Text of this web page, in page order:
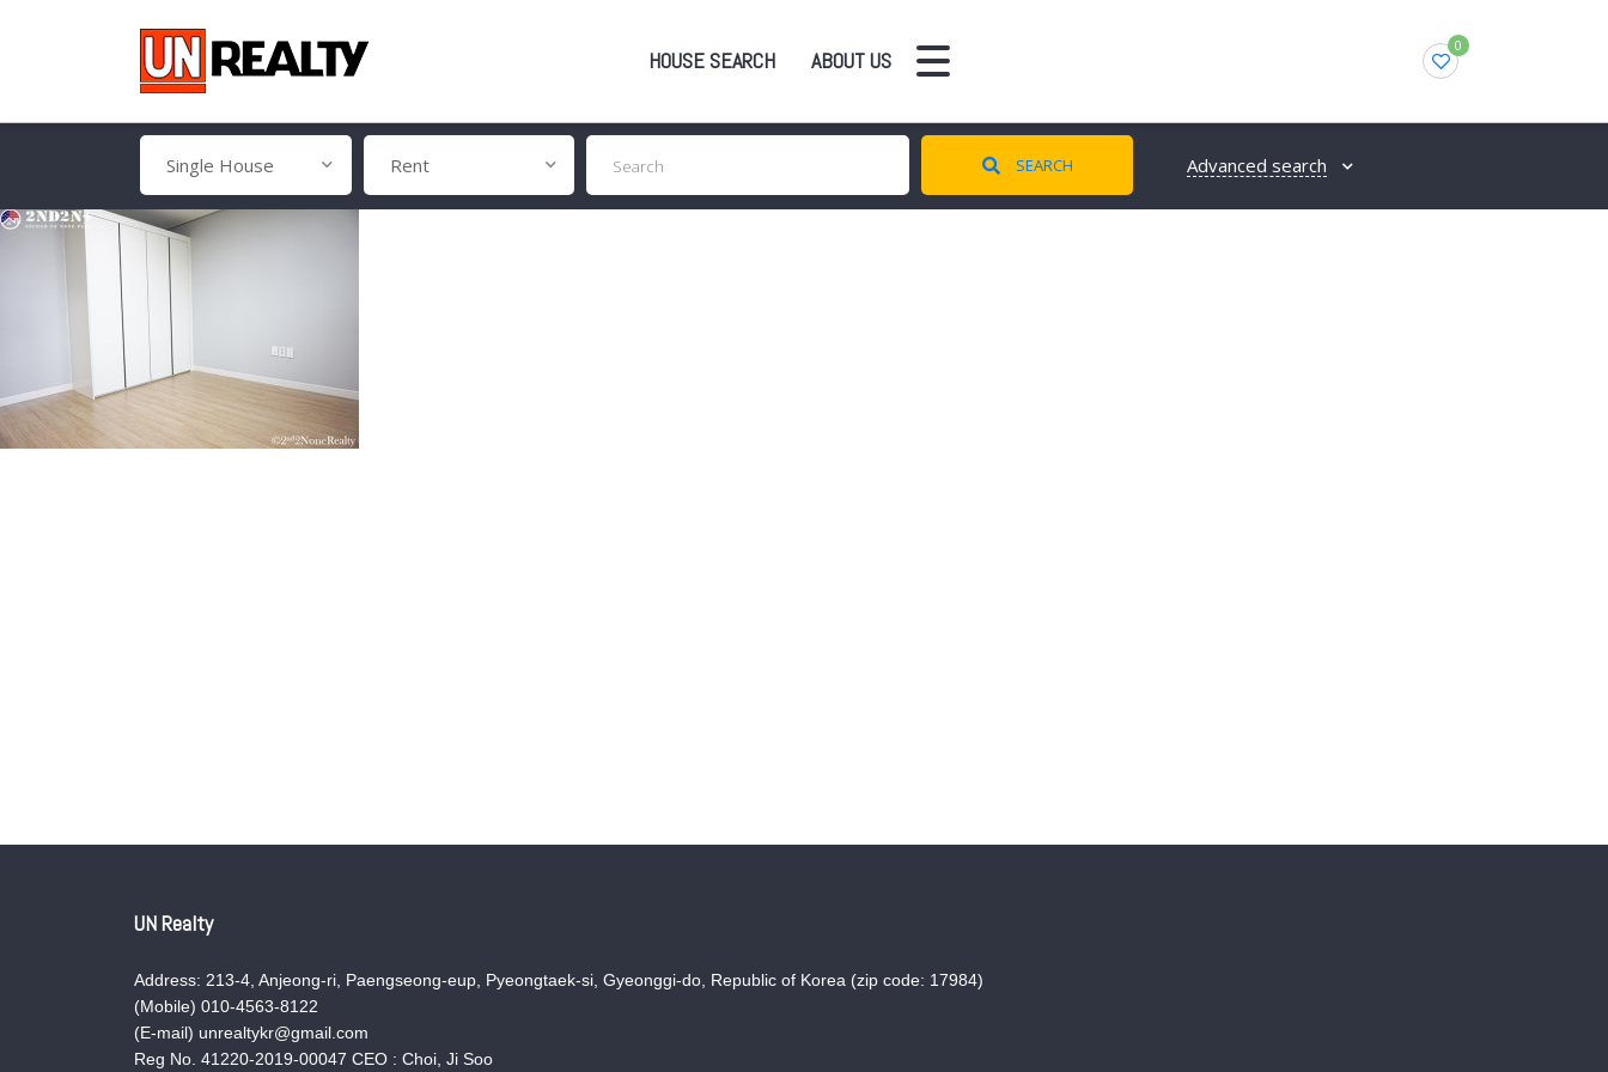
HOUSE SEARCH ABOUT US
0
Single House Rent SEARCH Advanced search
UN Realty
Address: 213-4, Anjeong-ri, Paengseong-eup, Pyeongtaek-si, Gyeonggi-do, Republic of Korea (zip code: 17984)
(Mobile) 010-4563-8122
(E-mail) unrealtykr@gmail.com
Reg No. 41220-2019-00047 CEO : Choi, Ji Soo